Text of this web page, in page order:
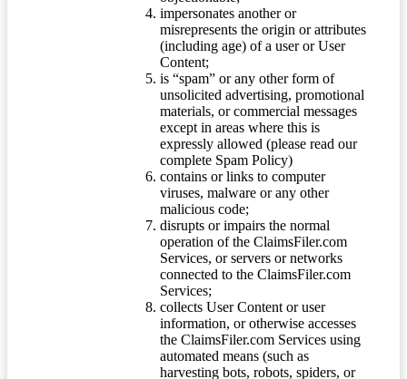
impersonates another or
misrepresents the origin or attributes
(including age) of a user or User
Content;
is “spam” or any other form of
unsolicited advertising, promotional
materials, or commercial messages
except in areas where this is
expressly allowed (please read our
complete Spam Policy)
contains or links to computer
viruses, malware or any other
malicious code;
disrupts or impairs the normal
operation of the ClaimsFiler.com
Services, or servers or networks
connected to the ClaimsFiler.com
Services;
collects User Content or user
information, or otherwise accesses
the ClaimsFiler.com Services using
automated means (such as
harvesting bots, robots, spiders, or